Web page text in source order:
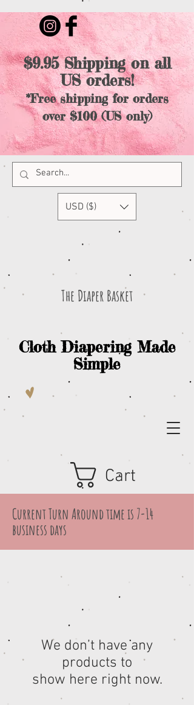
$9.95 Shipping on all
US orders!
*Free shipping for orders
over $100 (US only)
The Diaper Basket
Cart
Cloth Diapering Made
Simple
USD ($)
Current Turn Around time is 7-14
business days
We don’t have any
products to
show here right now.